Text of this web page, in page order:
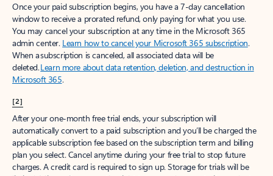
Once your paid subscription begins, you have a 7-day cancellation
window to receive a prorated refund, only paying for what you use.
You may cancel your subscription at any time in the Microsoft 365
admin center. Learn how to cancel your Microsoft 365 subscription.
When a subscription is canceled, all associated data will be
deleted.Learn more about data retention, deletion, and destruction in
Microsoft 365.
[2]
After your one-month free trial ends, your subscription will
automatically convert to a paid subscription and you’ll be charged the
applicable subscription fee based on the subscription term and billing
plan you select. Cancel anytime during your free trial to stop future
charges. A credit card is required to sign up. Storage for trials will be